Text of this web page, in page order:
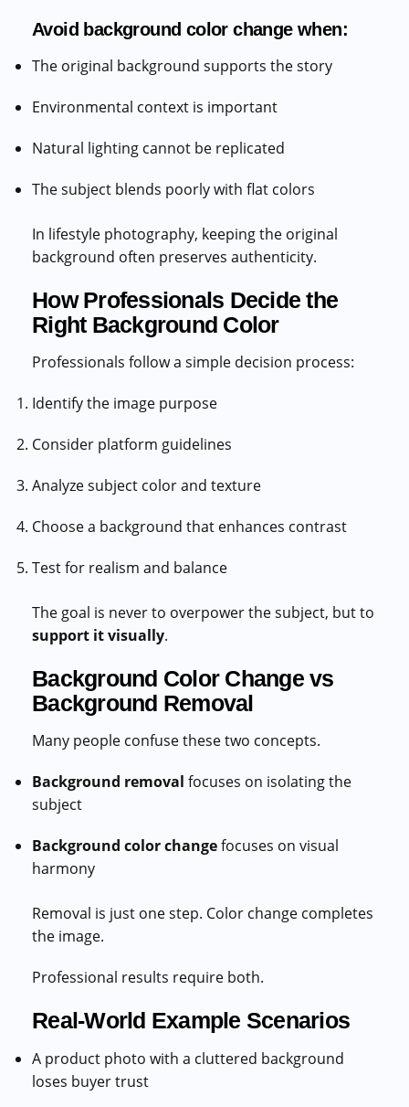
Avoid background color change when:
The original background supports the story
Environmental context is important
Natural lighting cannot be replicated
The subject blends poorly with flat colors
In lifestyle photography, keeping the original
background often preserves authenticity.
How Professionals Decide the
Right Background Color
Professionals follow a simple decision process:
Identify the image purpose
Consider platform guidelines
Analyze subject color and texture
Choose a background that enhances contrast
Test for realism and balance
The goal is never to overpower the subject, but to
support it visually.
Background Color Change vs
Background Removal
Many people confuse these two concepts.
Background removal focuses on isolating the
subject
Background color changefocuses on visual
harmony
Removal is just one step. Color change completes
the image.
Professional results require both.
Real-World Example Scenarios
A product photo with a cluttered background
loses buyer trust